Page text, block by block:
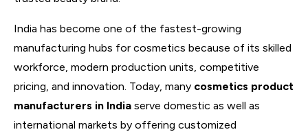
India has become one of the fastest-growing
manufacturing hubs for cosmetics because of its skilled
workforce, modern production units, competitive
pricing, and innovation. Today, many cosmetics product
manufacturers in India serve domestic as well as
international markets by offering customized